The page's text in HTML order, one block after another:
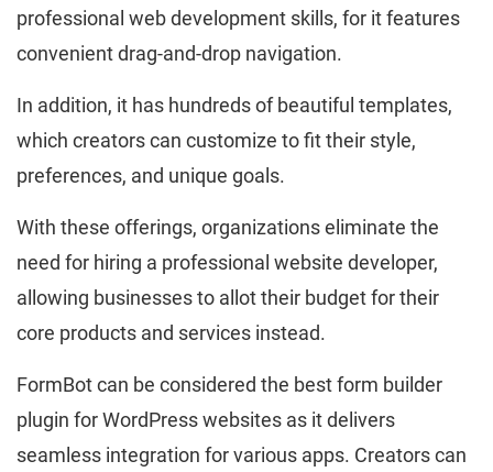
professional web development skills, for it features
convenient drag-and-drop navigation.
In addition, it has hundreds of beautiful templates,
which creators can customize to fit their style,
preferences, and unique goals.
With these offerings, organizations eliminate the
need for hiring a professional website developer,
allowing businesses to allot their budget for their
core products and services instead.
FormBot can be considered the best form builder
plugin for WordPress websites as it delivers
seamless integration for various apps. Creators can